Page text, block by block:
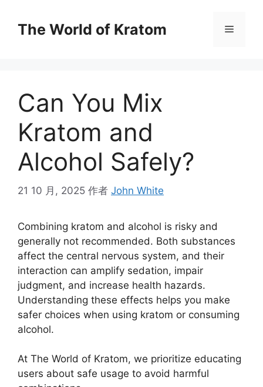
The World of Kratom
Can You Mix
Kratom and
Alcohol Safely?
21 10 月, 2025 作者 John White
Combining kratom and alcohol is risky and
generally not recommended. Both substances
affect the central nervous system, and their
interaction can amplify sedation, impair
judgment, and increase health hazards.
Understanding these effects helps you make
safer choices when using kratom or consuming
alcohol.
At The World of Kratom, we prioritize educating
users about safe usage to avoid harmful